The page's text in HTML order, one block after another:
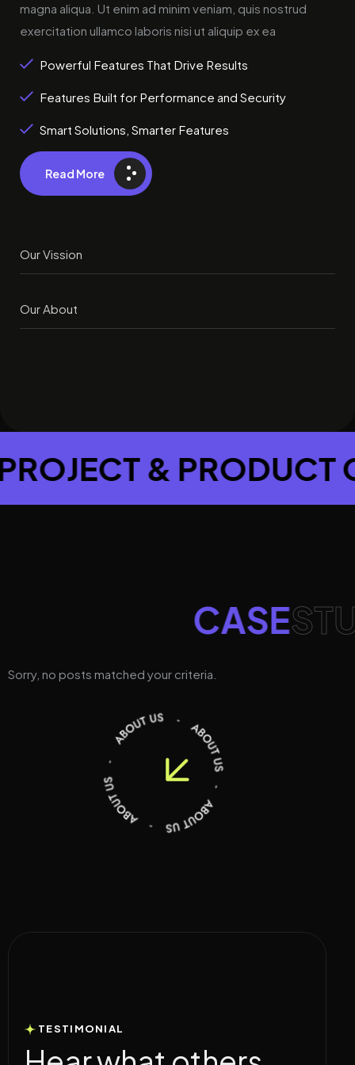
Our Vission
Our About
magna aliqua. Ut enim ad minim veniam, quis nostrud
exercitation ullamco laboris nisi ut aliquip ex ea
Powerful Features That Drive Results
Features Built for Performance and Security
Smart Solutions, Smarter Features
Read More
& PRODUCT
CASE
Sorry, no posts matched your criteria.
TESTIMONIAL